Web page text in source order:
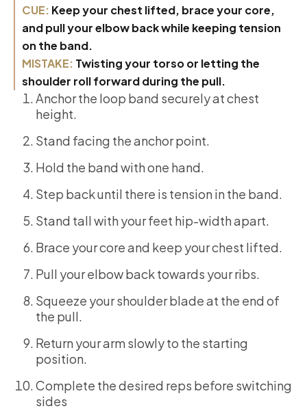
CUE: Keep your chest lifted, brace your core,
and pull your elbow back while keeping tension
on the band.
MISTAKE: Twisting your torso or letting the
shoulder roll forward during the pull.
Anchor the loop band securely at chest
height.
Stand facing the anchor point.
Hold the band with one hand.
Step back until there is tension in the band.
Stand tall with your feet hip-width apart.
Brace your core and keep your chest lifted.
Pull your elbow back towards your ribs.
Squeeze your shoulder blade at the end of
the pull.
Return your arm slowly to the starting
position.
Complete the desired reps before switching
sides